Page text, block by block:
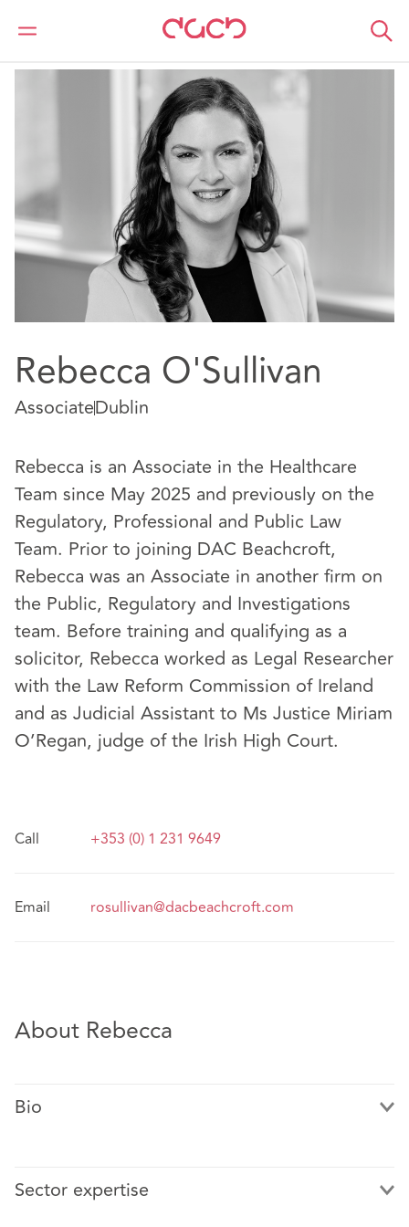
DAC Beachcroft Notre Équipe Rebecca O'Sullivan
Rebecca O'Sullivan
AssociateDublin
Rebecca is an Associate in the Healthcare
Team since May 2025 and previously on the
Regulatory, Professional and Public Law
Team. Prior to joining DAC Beachcroft,
Rebecca was an Associate in another firm on
the Public, Regulatory and Investigations
team. Before training and qualifying as a
solicitor, Rebecca worked as Legal Researcher
with the Law Reform Commission of Ireland
and as Judicial Assistant to Ms Justice Miriam
O’Regan, judge of the Irish High Court.
Call +353 (0) 1 231 9649
Email rosullivan@dacbeachcroft.com
About Rebecca
Bio
Sector expertise